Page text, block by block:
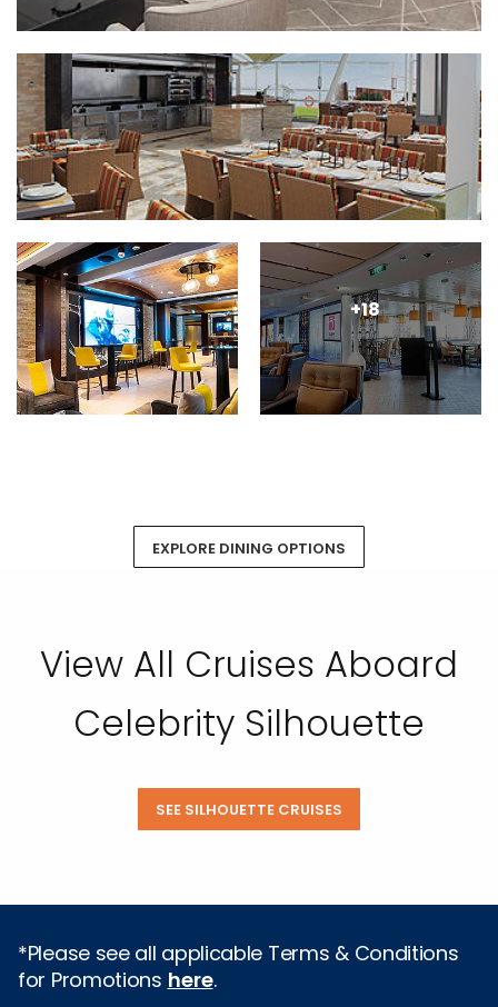
+18
EXPLORE DINING OPTIONS
View All Cruises Aboard
Celebrity Silhouette
SEE SILHOUETTE CRUISES
*Please see all applicable Terms & Conditions
for Promotions here.